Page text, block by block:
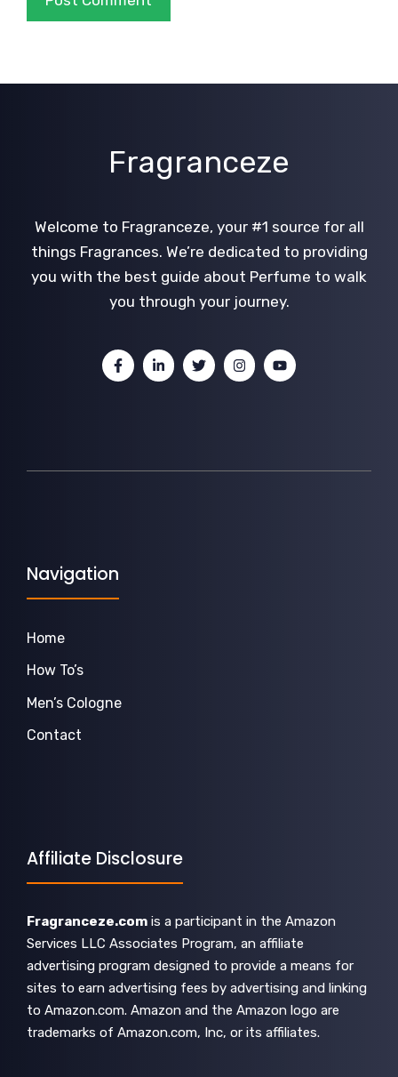
Fragranceze
Welcome to Fragranceze, your #1 source for all
things Fragrances. We’re dedicated to providing
you with the best guide about Perfume to walk
you through your journey.
Navigation
Home
How To’s
Men’s Cologne
Contact
Affiliate Disclosure
Fragranceze.com is a participant in the Amazon
Services LLC Associates Program, an affiliate
advertising program designed to provide a means for
sites to earn advertising fees by advertising and linking
to Amazon.com. Amazon and the Amazon logo are
trademarks of Amazon.com, Inc, or its affiliates.